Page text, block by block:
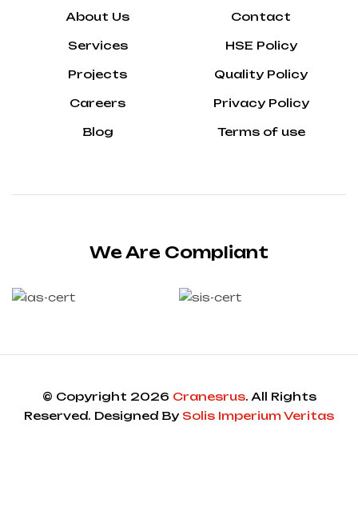
About Us
Services
Projects
Careers
Blog
Contact
HSE Policy
Quality Policy
Privacy Policy
Terms of use
We Are Compliant
© Copyright 2026 Cranesrus. All Rights
Reserved. Designed By Solis Imperium Veritas